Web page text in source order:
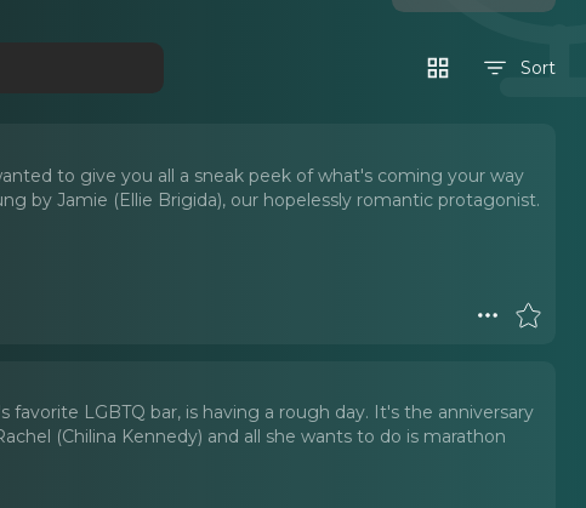
Sort
to give you all a sneak peek of what's coming your way
by Jamie (Ellie Brigida), our hopelessly romantic protagonist.
LGBTQ bar, is having a rough day. It's the anniversary
(Chilina Kennedy) and all she wants to do is marathon